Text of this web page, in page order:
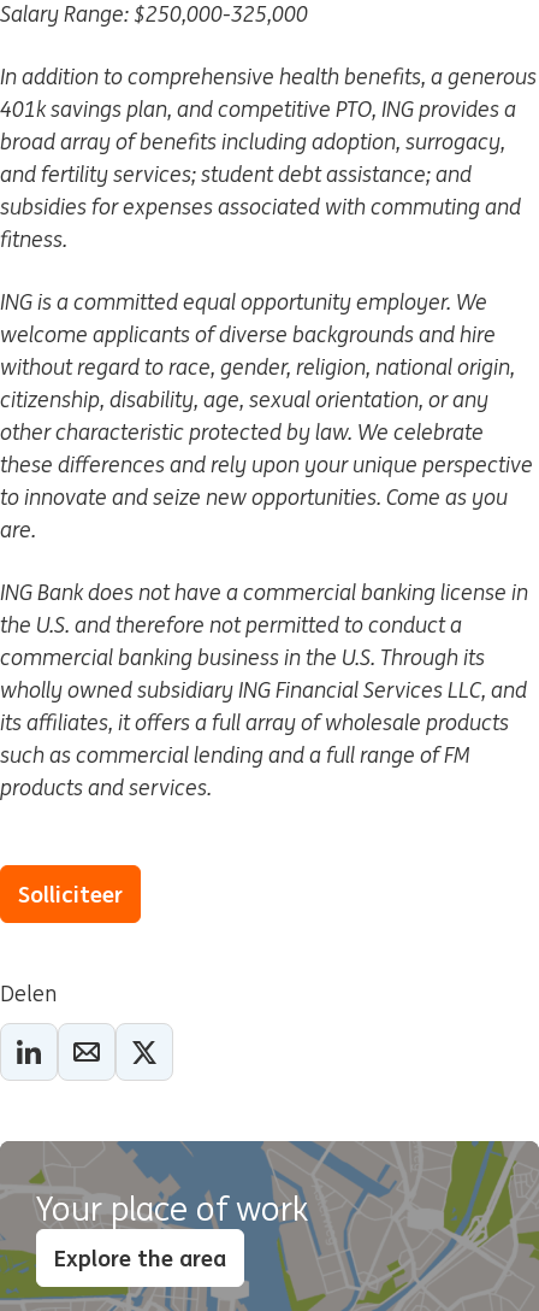
Salary Range: $250,000-325,000
In addition to comprehensive health benefits, a generous
401k savings plan, and competitive PTO, ING provides a
broad array of benefits including adoption, surrogacy,
and fertility services; student debt assistance; and
subsidies for expenses associated with commuting and
fitness.
ING is a committed equal opportunity employer. We
welcome applicants of diverse backgrounds and hire
without regard to race, gender, religion, national origin,
citizenship, disability, age, sexual orientation, or any
other characteristic protected by law. We celebrate
these differences and rely upon your unique perspective
to innovate and seize new opportunities. Come as you
are.
ING Bank does not have a commercial banking license in
the U.S. and therefore not permitted to conduct a
commercial banking business in the U.S. Through its
wholly owned subsidiary ING Financial Services LLC, and
its affiliates, it offers a full array of wholesale products
such as commercial lending and a full range of FM
products and services.
Solliciteer
Delen
Your place of work
Explore the area